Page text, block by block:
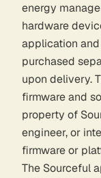
energy
hardware
application
purchased
upon delivery.
firmware and
property of
engineer, or
firmware or
The Sourceful